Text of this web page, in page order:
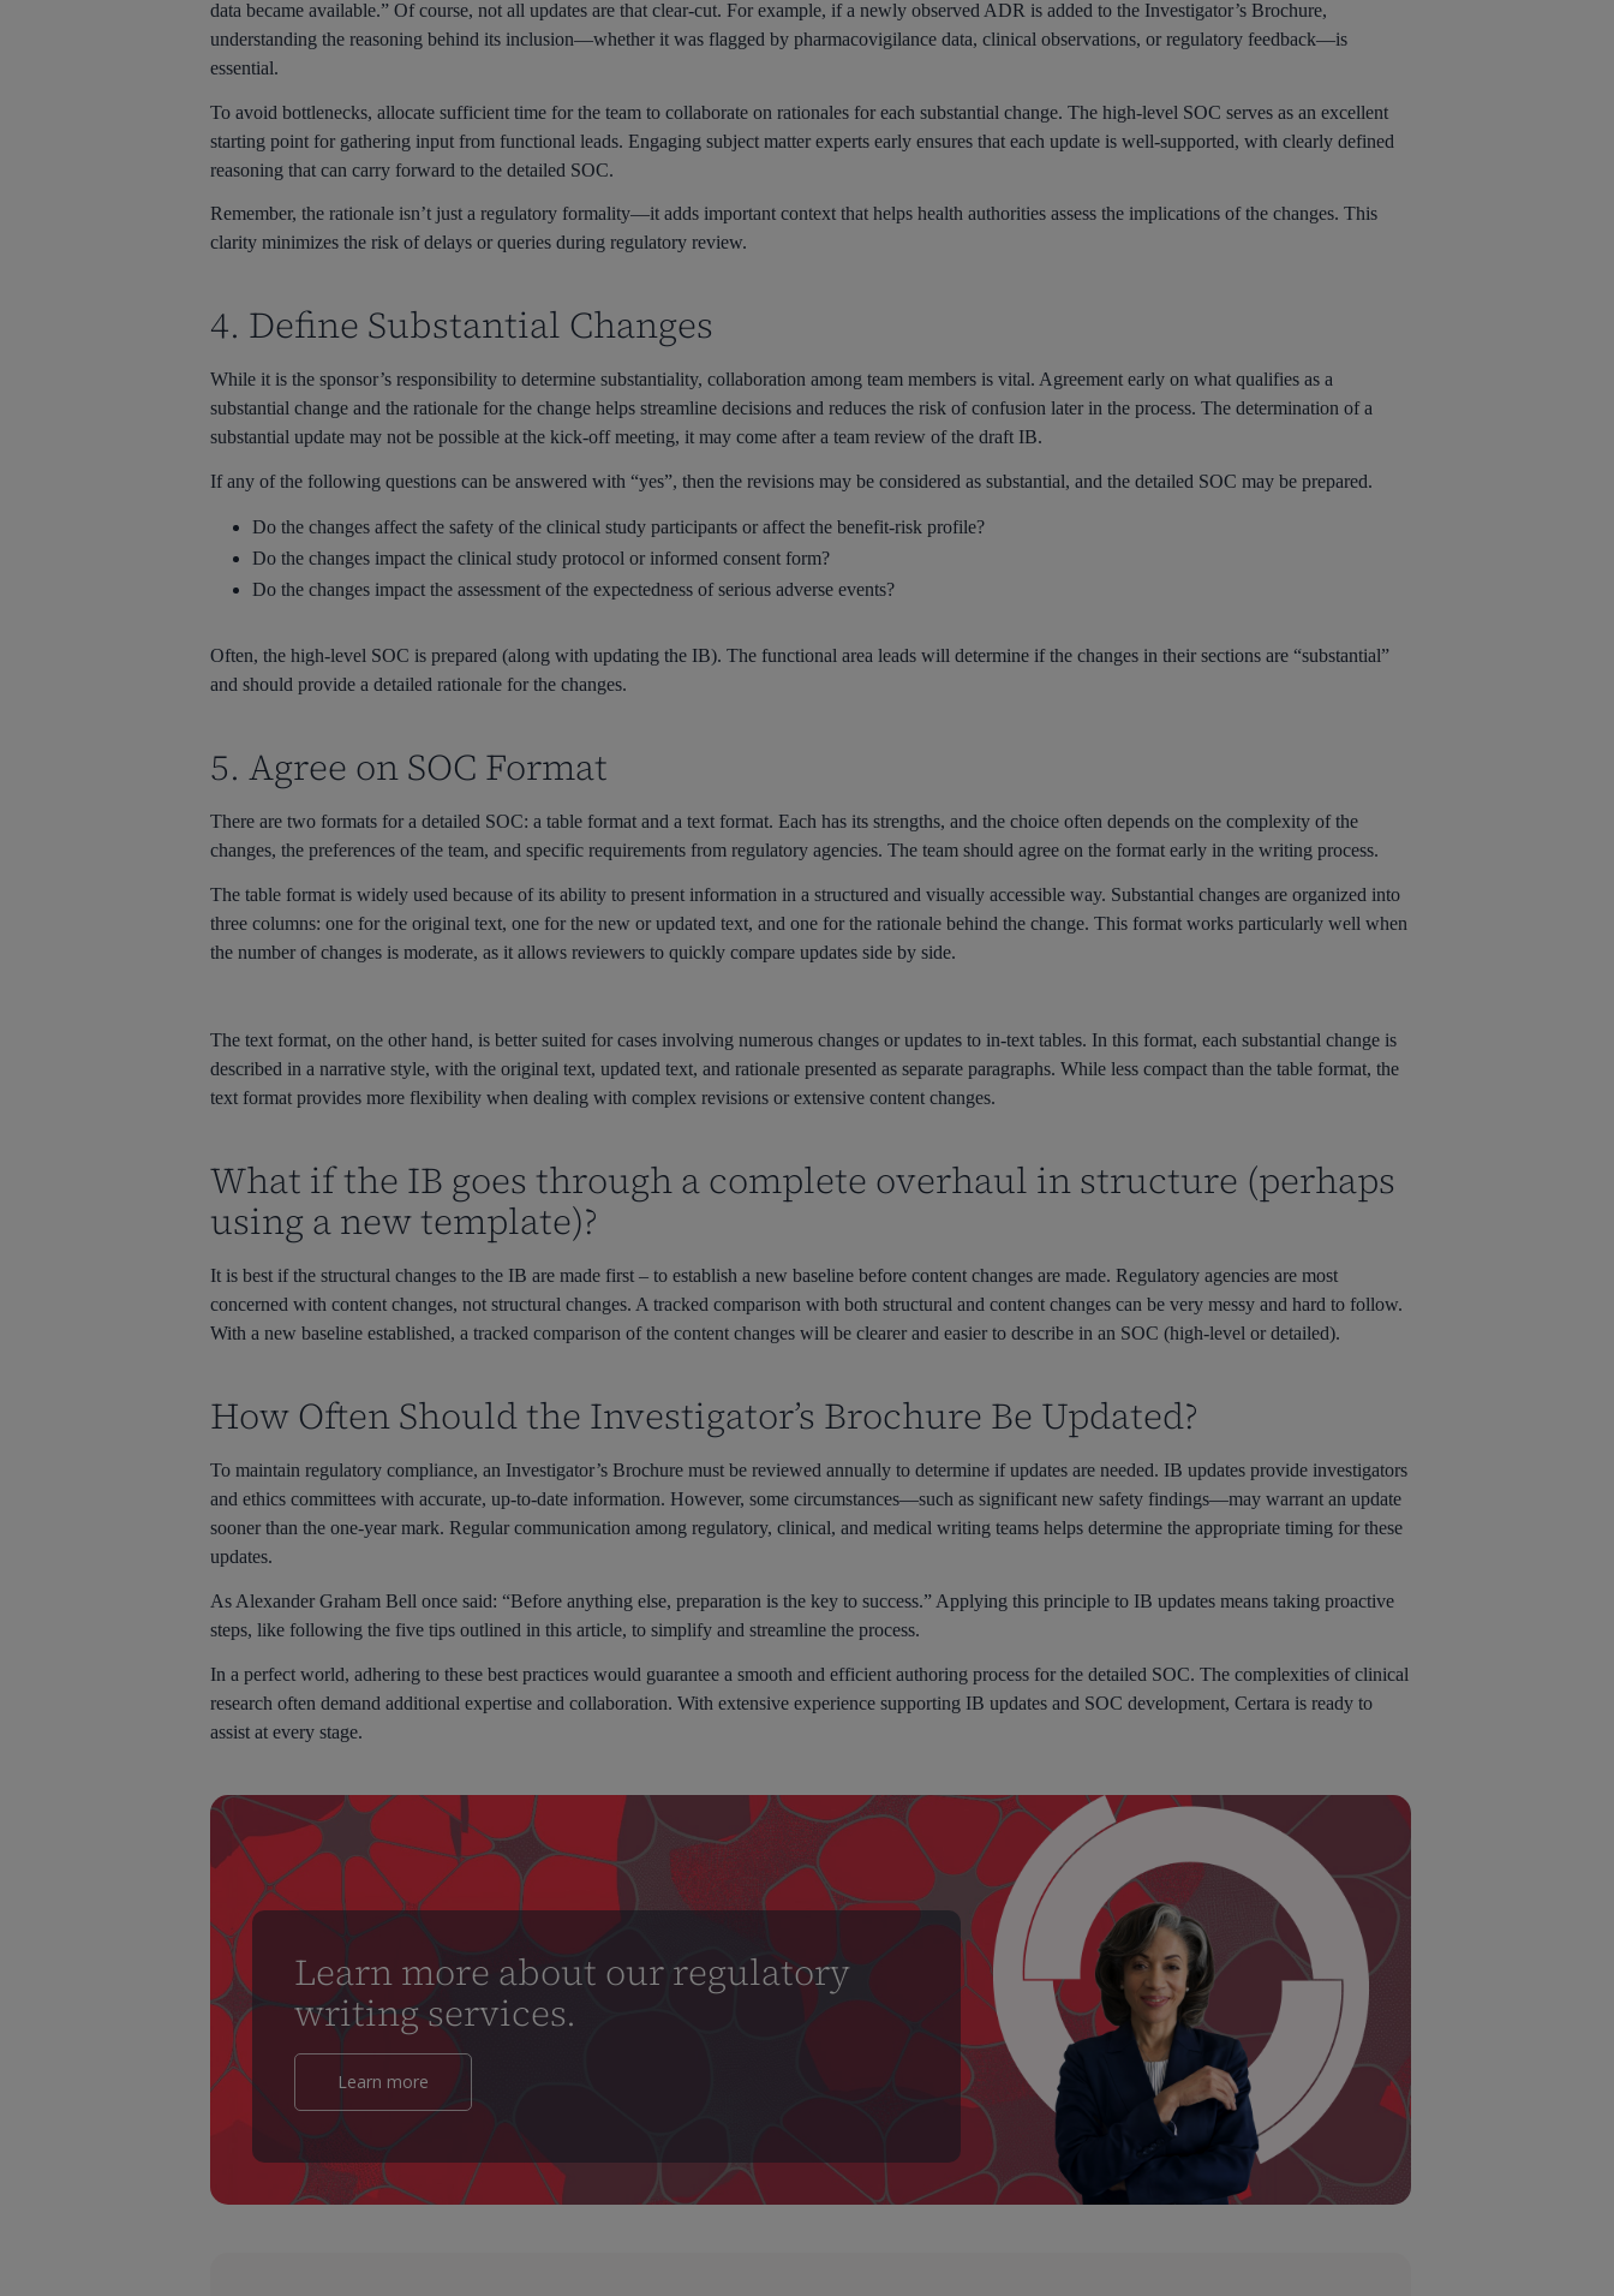
data became available.” Of course, not all updates are that clear-cut. For example, if a newly observed ADR is added to the Investigator’s Brochure,
understanding the reasoning behind its inclusion—whether it was flagged by pharmacovigilance data, clinical observations, or regulatory feedback—is
essential.
To avoid bottlenecks, allocate sufficient time for the team to collaborate on rationales for each substantial change. The high-level SOC serves as an excellent
starting point for gathering input from functional leads. Engaging subject matter experts early ensures that each update is well-supported, with clearly defined
reasoning that can carry forward to the detailed SOC.
Remember, the rationale isn’t just a regulatory formality—it adds important context that helps health authorities assess the implications of the changes. This
clarity minimizes the risk of delays or queries during regulatory review.
4. Define Substantial Changes
While it is the sponsor’s responsibility to determine substantiality, collaboration among team members is vital. Agreement early on what qualifies as a
substantial change and the rationale for the change helps streamline decisions and reduces the risk of confusion later in the process. The determination of a
substantial update may not be possible at the kick-off meeting, it may come after a team review of the draft IB.
If any of the following questions can be answered with “yes”, then the revisions may be considered as substantial, and the detailed SOC may be prepared.
Do the changes affect the safety of the clinical study participants or affect the benefit-risk profile?
Do the changes impact the clinical study protocol or informed consent form?
Do the changes impact the assessment of the expectedness of serious adverse events?
Often, the high-level SOC is prepared (along with updating the IB). The functional area leads will determine if the changes in their sections are “substantial”
and should provide a detailed rationale for the changes.
5. Agree on SOC Format
There are two formats for a detailed SOC: a table format and a text format. Each has its strengths, and the choice often depends on the complexity of the
changes, the preferences of the team, and specific requirements from regulatory agencies. The team should agree on the format early in the writing process.
The table format is widely used because of its ability to present information in a structured and visually accessible way. Substantial changes are organized into
three columns: one for the original text, one for the new or updated text, and one for the rationale behind the change. This format works particularly well when
the number of changes is moderate, as it allows reviewers to quickly compare updates side by side.
The text format, on the other hand, is better suited for cases involving numerous changes or updates to in-text tables. In this format, each substantial change is
described in a narrative style, with the original text, updated text, and rationale presented as separate paragraphs. While less compact than the table format, the
text format provides more flexibility when dealing with complex revisions or extensive content changes.
What if the IB goes through a complete overhaul in structure (perhaps
using a new template)?
It is best if the structural changes to the IB are made first – to establish a new baseline before content changes are made. Regulatory agencies are most
concerned with content changes, not structural changes. A tracked comparison with both structural and content changes can be very messy and hard to follow.
With a new baseline established, a tracked comparison of the content changes will be clearer and easier to describe in an SOC (high-level or detailed).
How Often Should the Investigator’s Brochure Be Updated?
To maintain regulatory compliance, an Investigator’s Brochure must be reviewed annually to determine if updates are needed. IB updates provide investigators
and ethics committees with accurate, up-to-date information. However, some circumstances—such as significant new safety findings—may warrant an update
sooner than the one-year mark. Regular communication among regulatory, clinical, and medical writing teams helps determine the appropriate timing for these
updates.
As Alexander Graham Bell once said: “Before anything else, preparation is the key to success.” Applying this principle to IB updates means taking proactive
steps, like following the five tips outlined in this article, to simplify and streamline the process.
In a perfect world, adhering to these best practices would guarantee a smooth and efficient authoring process for the detailed SOC. The complexities of clinical
research often demand additional expertise and collaboration. With extensive experience supporting IB updates and SOC development, Certara is ready to
assist at every stage.
Learn more about our regulatory
writing services.
Learn more